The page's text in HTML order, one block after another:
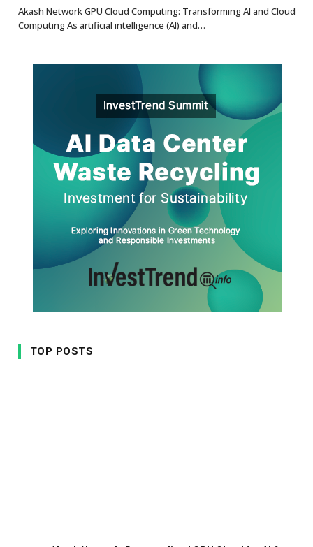
8.7
Akash Network GPU Cloud Computing: Transforming AI and Cloud
Computing As artificial intelligence (AI) and…
TOP POSTS